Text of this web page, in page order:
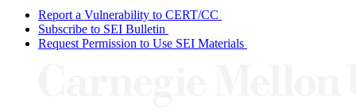
Report a Vulnerability to CERT/CC
Subscribe to SEI Bulletin
Request Permission to Use SEI Materials